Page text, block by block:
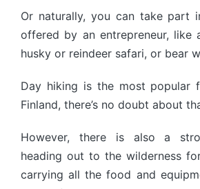
Or naturally, you can take part
offered by an entrepreneur, like
husky or reindeer safari, or bear
Day hiking is the most popular
Finland, there’s no doubt about
However, there is also a
heading out to the wilderness
carrying all the food and